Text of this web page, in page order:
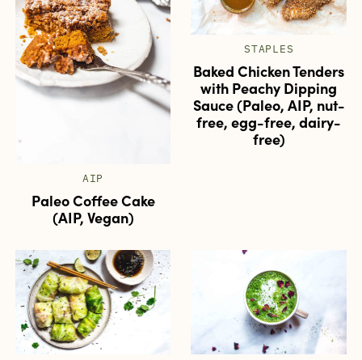
AIP
Paleo Coffee Cake
(AIP, Vegan)
STAPLES
Baked Chicken Tenders
with Peachy Dipping
Sauce (Paleo, AIP, nut-
free, egg-free, dairy-
free)